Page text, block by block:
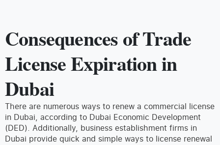
Consequences of Trade
License Expiration in
Dubai
There are numerous ways to renew a commercial license
in Dubai, according to Dubai Economic Development
(DED). Additionally, business establishment firms in
Dubai provide quick and simple ways to license renewal